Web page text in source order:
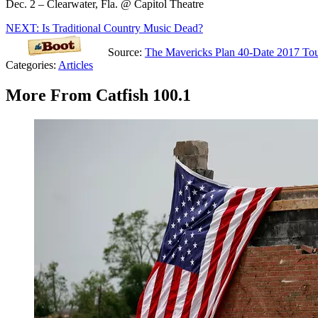
Dec. 2 – Clearwater, Fla. @ Capitol Theatre
NEXT: Is Traditional Country Music Dead?
Source: The Mavericks Plan 40-Date 2017
Categories: Articles
More From Catfish 100.1